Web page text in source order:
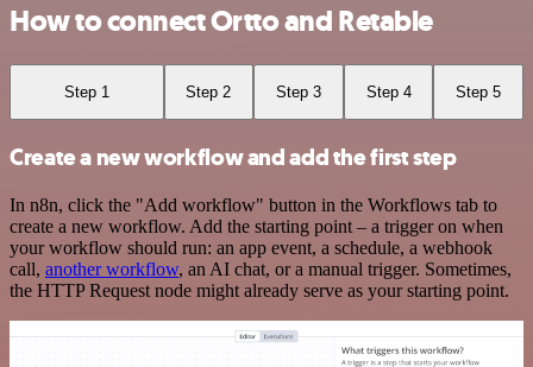
How to connect Ortto and Retable
Step 1 Step 2 Step 3 Step 4 Step 5
Create a new workflow and add the first step
In n8n, click the "Add workflow" button in the Workflows tab to
create a new workflow. Add the starting point – a trigger on when
your workflow should run: an app event, a schedule, a webhook
call, another workflow, an AI chat, or a manual trigger. Sometimes,
the HTTP Request node might already serve as your starting point.